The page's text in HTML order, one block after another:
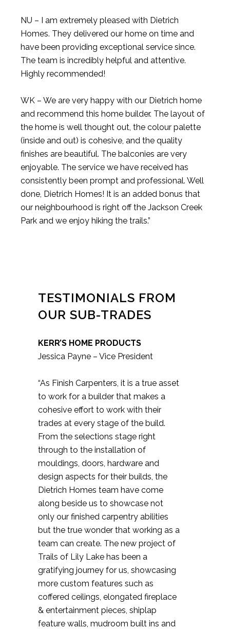
NU – I am extremely pleased with Dietrich
Homes. They delivered our home on time and
have been providing exceptional service since.
The team is incredibly helpful and attentive.
Highly recommended!
WK – We are very happy with our Dietrich home
and recommend this home builder. The layout of
the home is well thought out, the colour palette
(inside and out) is cohesive, and the quality
finishes are beautiful. The balconies are very
enjoyable. The service we have received has
consistently been prompt and professional. Well
done, Dietrich Homes! It is an added bonus that
our neighbourhood is right off the Jackson Creek
Park and we enjoy hiking the trails.”
TESTIMONIALS FROM
OUR SUB-TRADES
KERR’S HOME PRODUCTS
Jessica Payne – Vice President
“As Finish Carpenters, it is a true asset
to work for a builder that makes a
cohesive effort to work with their
trades at every stage of the build.
From the selections stage right
through to the installation of
mouldings, doors, hardware and
design aspects for their builds, the
Dietrich Homes team have come
along beside us to showcase not
only our finished carpentry abilities
but the true wonder that working as a
team can create. The new project of
Trails of Lily Lake has been a
gratifying journey for us, showcasing
more custom features such as
coffered ceilings, elongated fireplace
& entertainment pieces, shiplap
feature walls, mudroom built ins and